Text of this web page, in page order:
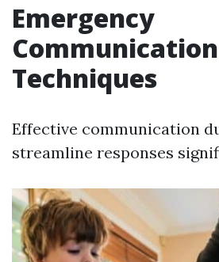
Emergency
Communication
Techniques
Effective communication
streamline responses